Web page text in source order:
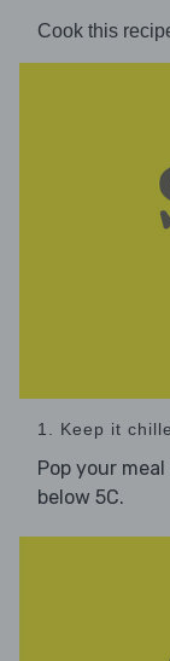
Cook this
1. Keep it
Pop your
below 5C.